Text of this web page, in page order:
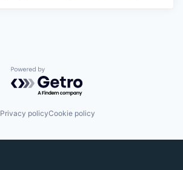
Powered by Getro.com
Privacy policyCookie policy